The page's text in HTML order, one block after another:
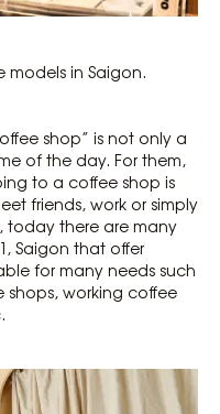
models in Saigon.
shop” is not only a
of the day. For them,
to a coffee shop is
friends, work or simply
today there are many
Saigon that offer
for many needs such
shops, working coffee